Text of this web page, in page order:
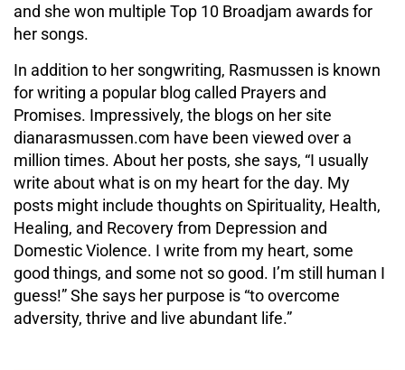
and she won multiple Top 10 Broadjam awards for
her songs.
In addition to her songwriting, Rasmussen is known
for writing a popular blog called Prayers and
Promises. Impressively, the blogs on her site
dianarasmussen.com have been viewed over a
million times. About her posts, she says, “I usually
write about what is on my heart for the day. My
posts might include thoughts on Spirituality, Health,
Healing, and Recovery from Depression and
Domestic Violence. I write from my heart, some
good things, and some not so good. I’m still human I
guess!” She says her purpose is “to overcome
adversity, thrive and live abundant life.”